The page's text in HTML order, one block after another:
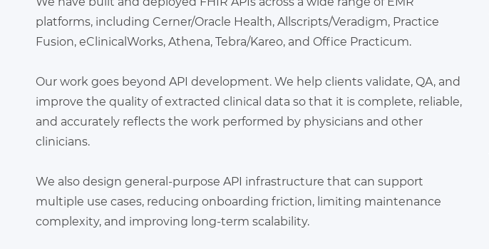
platforms, including Cerner/Oracle Health, Allscripts/Veradigm, Practice
Fusion, eClinicalWorks, Athena, Tebra/Kareo, and Office Practicum.
Our work goes beyond API development. We help clients validate, QA, and
improve the quality of extracted clinical data so that it is complete, reliable,
and accurately reflects the work performed by physicians and other
clinicians.
We also design general-purpose API infrastructure that can support
multiple use cases, reducing onboarding friction, limiting maintenance
complexity, and improving long-term scalability.